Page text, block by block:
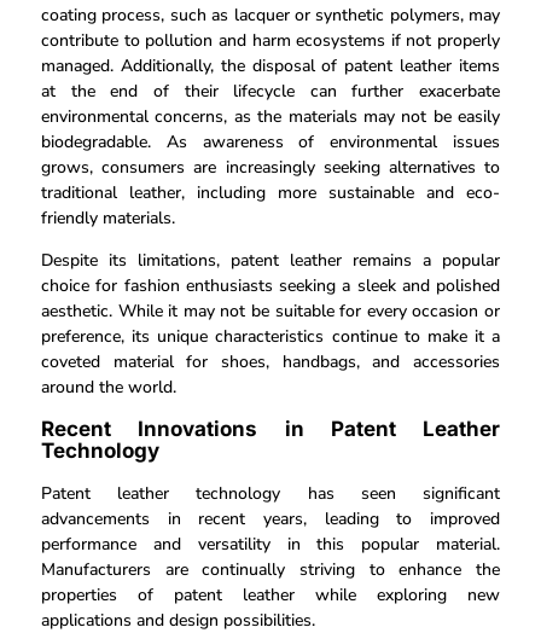
coating process, such as lacquer or synthetic polymers, may
contribute to pollution and harm ecosystems if not properly
managed. Additionally, the disposal of patent leather items
at the end of their lifecycle can further exacerbate
environmental concerns, as the materials may not be easily
biodegradable. As awareness of environmental issues
grows, consumers are increasingly seeking alternatives to
traditional leather, including more sustainable and eco-
friendly materials.
Despite its limitations, patent leather remains a popular
choice for fashion enthusiasts seeking a sleek and polished
aesthetic. While it may not be suitable for every occasion or
preference, its unique characteristics continue to make it a
coveted material for shoes, handbags, and accessories
around the world.
Recent Innovations in Patent Leather
Technology
Patent leather technology has seen significant
advancements in recent years, leading to improved
performance and versatility in this popular material.
Manufacturers are continually striving to enhance the
properties of patent leather while exploring new
applications and design possibilities.